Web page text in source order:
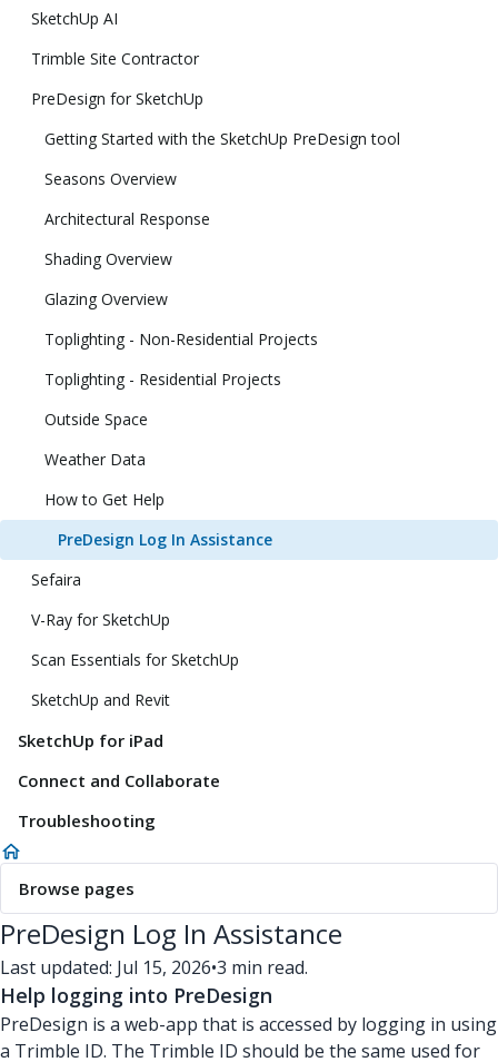
SketchUp AI
Trimble Site Contractor
PreDesign for SketchUp
Getting Started with the SketchUp PreDesign tool
Seasons Overview
Architectural Response
Shading Overview
Glazing Overview
Toplighting - Non-Residential Projects
Toplighting - Residential Projects
Outside Space
Weather Data
How to Get Help
PreDesign Log In Assistance
Sefaira
V-Ray for SketchUp
Scan Essentials for SketchUp
SketchUp and Revit
SketchUp for iPad
Connect and Collaborate
Troubleshooting
Browse pages
PreDesign Log In Assistance
Last updated: Jul 15, 2026•3 min read.
Help logging into PreDesign
PreDesign is a web-app that is accessed by logging in using
a Trimble ID. The Trimble ID should be the same used for